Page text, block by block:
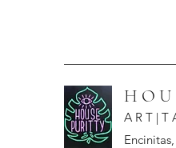
H O U
A R T | T